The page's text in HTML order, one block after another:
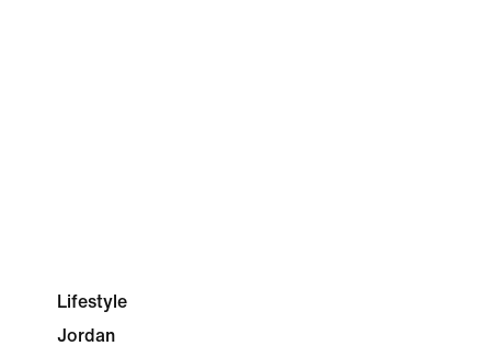
Lifestyle
Jordan